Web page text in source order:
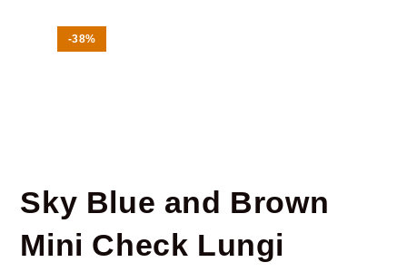
-38%
Sky Blue and Brown
Mini Check Lungi